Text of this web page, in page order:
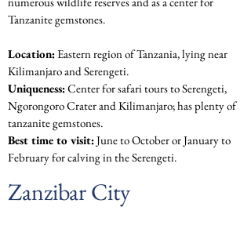
Tanzanite gemstones.
Location: Eastern region of Tanzania, lying near
Kilimanjaro and Serengeti.
Uniqueness: Center for safari tours to Serengeti,
Ngorongoro Crater and Kilimanjaro; has plenty of
tanzanite gemstones.
Best time to visit: June to October or January to
February for calving in the Serengeti.
Zanzibar City